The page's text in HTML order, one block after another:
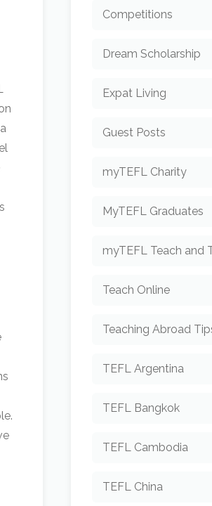
Competitions
Dream Scholarship
Expat Living
Guest Posts
myTEFL Charity
MyTEFL Graduates
myTEFL Teach and
Teach Online
Teaching Abroad
TEFL Argentina
TEFL Bangkok
TEFL Cambodia
TEFL China